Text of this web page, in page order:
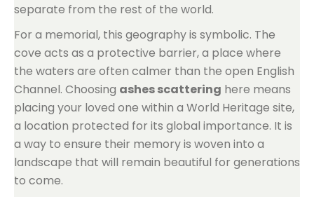
separate from the rest of the world.
For a memorial, this geography is symbolic. The
cove acts as a protective barrier, a place where
the waters are often calmer than the open English
Channel. Choosing ashes scattering here means
placing your loved one within a World Heritage site,
a location protected for its global importance. It is
a way to ensure their memory is woven into a
landscape that will remain beautiful for generations
to come.